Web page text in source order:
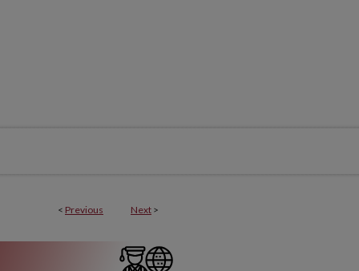
< Previous Next >